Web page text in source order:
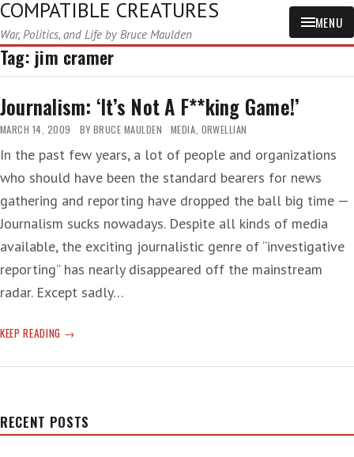
COMPATIBLE CREATURES
War, Politics, and Life by Bruce Maulden
MENU
Tag: jim cramer
Journalism: ‘It’s Not A F**king Game!’
MARCH 14, 2009 BY BRUCE MAULDEN MEDIA, ORWELLIAN
In the past few years, a lot of people and organizations
who should have been the standard bearers for news
gathering and reporting have dropped the ball big time —
Journalism sucks nowadays. Despite all kinds of media
available, the exciting journalistic genre of “investigative
reporting” has nearly disappeared off the mainstream
radar. Except sadly…
KEEP READING JOURNALISM:
NOT
GAME!’
RECENT POSTS